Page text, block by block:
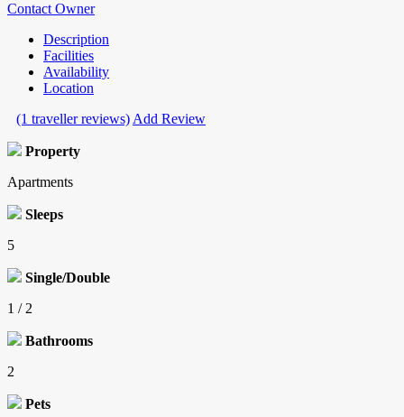
Contact Owner
Description
Facilities
Availability
Location
(1 traveller reviews) Add Review
Property
Apartments
Sleeps
5
Single/Double
1 / 2
Bathrooms
2
Pets